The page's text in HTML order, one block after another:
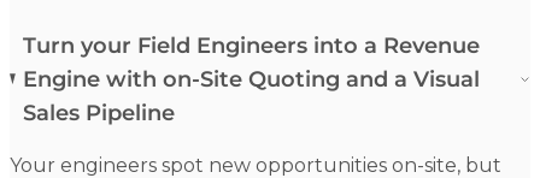
Turn your Field Engineers into a Revenue
Engine with on-Site Quoting and a Visual
Sales Pipeline
Your engineers spot new opportunities on-site, but